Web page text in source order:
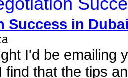
Success in
I'd be emailing
find that the tips